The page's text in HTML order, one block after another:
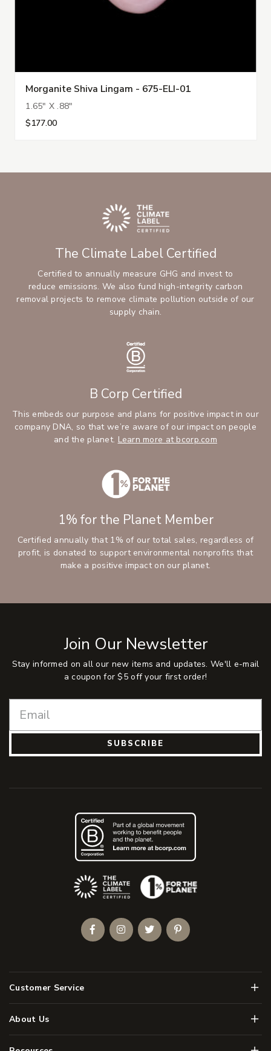
Morganite Shiva Lingam - 675-ELI-01
1.65" X .88"
$177.00
The Climate Label Certified
Certified to annually measure GHG and invest to
reduce emissions. We also fund high-integrity carbon
removal projects to remove climate pollution outside of our
supply chain.
B Corp Certified
This embeds our purpose and plans for positive impact in our
company DNA, so that we’re aware of our impact on people
and the planet. Learn more at bcorp.com
1% for the Planet Member
Certified annually that 1% of our total sales, regardless of
profit, is donated to support environmental nonprofits that
make a positive impact on our planet.
Join Our Newsletter
Stay informed on all our new items and updates. We'll e-mail
a coupon for $5 off your first order!
SUBSCRIBE
Customer Service Menu
About Us Menu
(Opens an external site)
FacebookInstagramTwitterPinterest